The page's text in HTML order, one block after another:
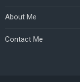
About Me
Contact Me